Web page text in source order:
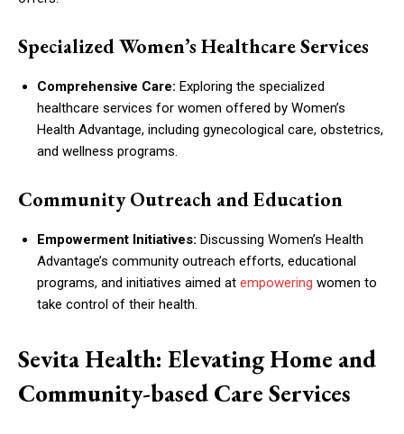
Specialized Women’s Healthcare Services
Comprehensive Care: Exploring the specialized
healthcare services for women offered by Women’s
Health Advantage, including gynecological care, obstetrics,
and wellness programs.
Community Outreach and Education
Empowerment Initiatives: Discussing Women’s Health
Advantage’s community outreach efforts, educational
programs, and initiatives aimed at empowering women to
take control of their health.
Sevita Health: Elevating Home and
Community-based Care Services